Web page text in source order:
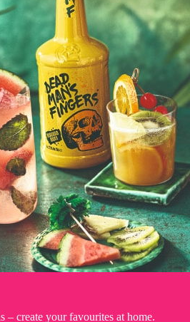
– create your favourites at home.